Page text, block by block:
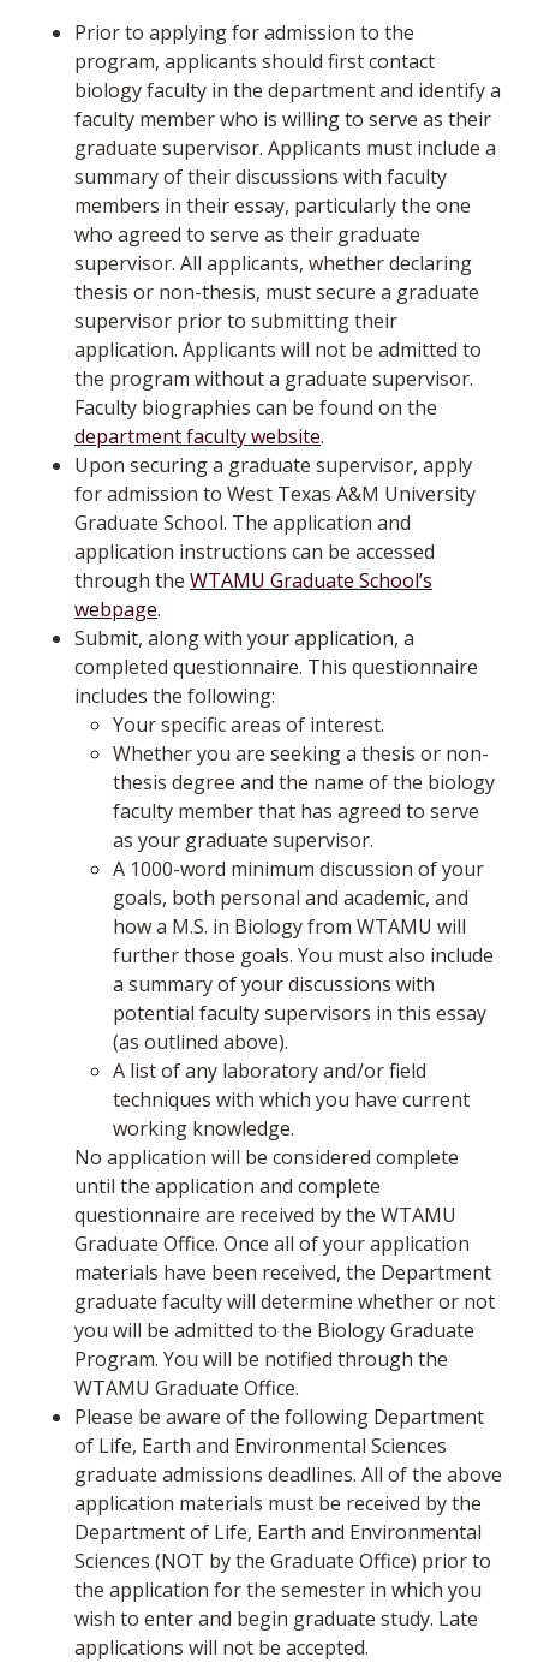
Prior to applying for admission to the
program, applicants should first contact
biology faculty in the department and identify a
faculty member who is willing to serve as their
graduate supervisor. Applicants must include a
summary of their discussions with faculty
members in their essay, particularly the one
who agreed to serve as their graduate
supervisor. All applicants, whether declaring
thesis or non-thesis, must secure a graduate
supervisor prior to submitting their
application. Applicants will not be admitted to
the program without a graduate supervisor.
Faculty biographies can be found on the
department faculty website.
Upon securing a graduate supervisor, apply
for admission to West Texas A&M University
Graduate School. The application and
application instructions can be accessed
through the WTAMU Graduate School’s
webpage.
Submit, along with your application, a
completed questionnaire. This questionnaire
includes the following:
Your specific areas of interest.
Whether you are seeking a thesis or non-
thesis degree and the name of the biology
faculty member that has agreed to serve
as your graduate supervisor.
A 1000-word minimum discussion of your
goals, both personal and academic, and
how a M.S. in Biology from WTAMU will
further those goals. You must also include
a summary of your discussions with
potential faculty supervisors in this essay
(as outlined above).
A list of any laboratory and/or field
techniques with which you have current
working knowledge.
No application will be considered complete
until the application and complete
questionnaire are received by the WTAMU
Graduate Office. Once all of your application
materials have been received, the Department
graduate faculty will determine whether or not
you will be admitted to the Biology Graduate
Program. You will be notified through the
WTAMU Graduate Office.
Please be aware of the following Department
of Life, Earth and Environmental Sciences
graduate admissions deadlines. All of the above
application materials must be received by the
Department of Life, Earth and Environmental
Sciences (NOT by the Graduate Office) prior to
the application for the semester in which you
wish to enter and begin graduate study. Late
applications will not be accepted.